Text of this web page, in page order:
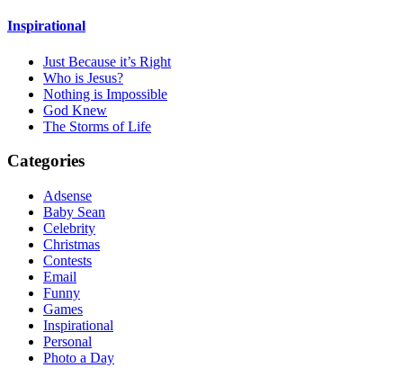
Inspirational
Just Because it’s Right
Who is Jesus?
Nothing is Impossible
God Knew
The Storms of Life
Categories
Adsense
Baby Sean
Celebrity
Christmas
Contests
Email
Funny
Games
Inspirational
Personal
Photo a Day